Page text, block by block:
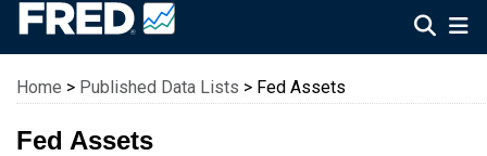
Federal Reserve Economic Data
Home > Published Data Lists > Fed Assets
Fed Assets